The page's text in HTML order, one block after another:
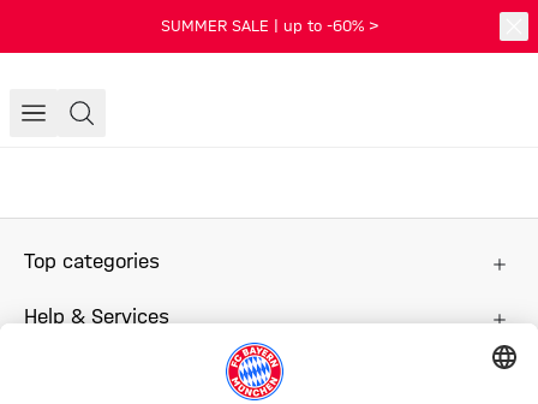
SUMMER SALE | up to -60% >
Top categories
Help & Services